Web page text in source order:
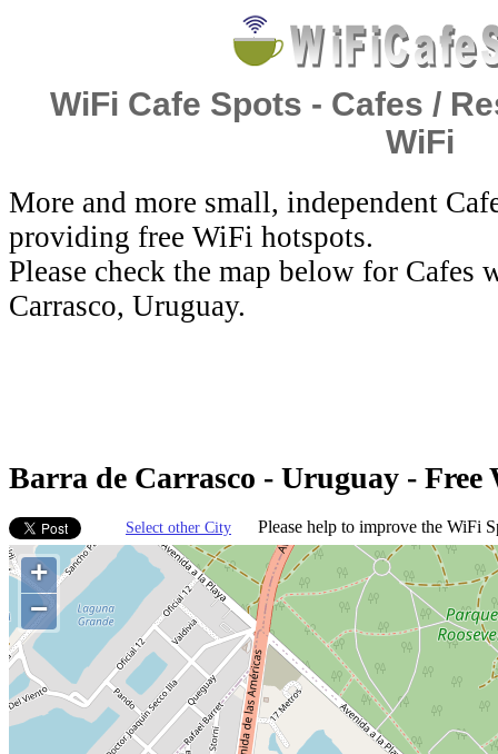
WiFi Cafe Spots - Cafes /
WiFi
More and more small, independent
providing free WiFi hotspots.
Please check the map below for
Carrasco, Uruguay.
Barra de Carrasco - Uruguay - Free
Select other City Please help to improve the WiFi
+
−